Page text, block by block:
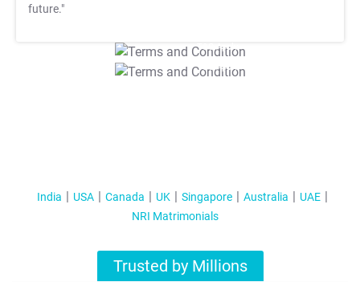
future."
T&C Apply
T&C Apply
India USA Canada UK Singapore Australia
UAE
NRI Matrimonials
Trusted by Millions